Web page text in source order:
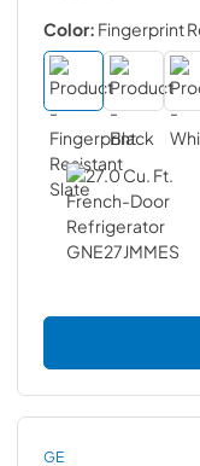
Color: Fingerprint
GE